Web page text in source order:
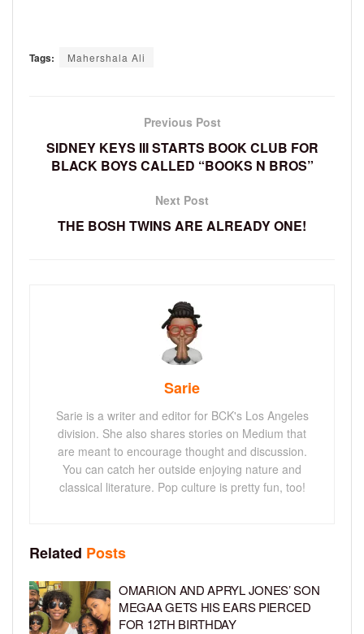
Tags: Mahershala Ali
Previous Post
SIDNEY KEYS III STARTS BOOK CLUB FOR
BLACK BOYS CALLED “BOOKS N BROS”
Next Post
THE BOSH TWINS ARE ALREADY ONE!
Sarie
Sarie is a writer and editor for BCK's Los Angeles
division. She also shares stories on Medium that
are meant to encourage thought and discussion.
You can catch her outside enjoying nature and
classical literature. Pop culture is pretty fun, too!
Related Posts
OMARION AND APRYL JONES’ SON
MEGAA GETS HIS EARS PIERCED
FOR 12TH BIRTHDAY